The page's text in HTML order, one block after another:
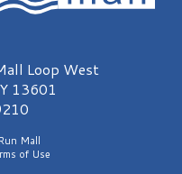
Loop West
13601
Mall
of Use